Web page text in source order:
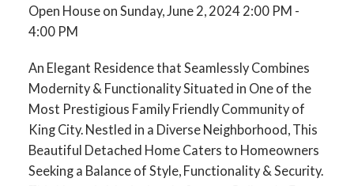
Open House on Sunday, June 2, 2024 2:00 PM -
4:00 PM
An Elegant Residence that Seamlessly Combines
Modernity & Functionality Situated in One of the
Most Prestigious Family Friendly Community of
King City. Nestled in a Diverse Neighborhood, This
Beautiful Detached Home Caters to Homeowners
Seeking a Balance of Style, Functionality & Security.